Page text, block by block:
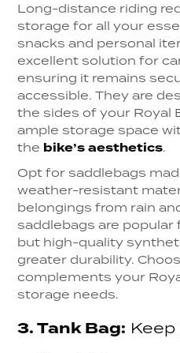
Long-distance riding
storage for all your
snacks and personal
excellent solution for
ensuring it remains
accessible. They are
the sides of your Royal
ample storage space
the bike’s aesthetics.
Opt for saddlebags
weather-resistant
belongings from rain
saddlebags are
but high-quality
greater durability.
complements your
storage needs.
3.Tank Bag: